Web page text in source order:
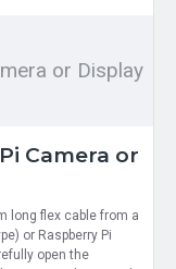
or Display
Camera or
long flex cable from a
or Raspberry Pi
open the